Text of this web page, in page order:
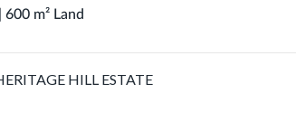
m² Land
HILL ESTATE